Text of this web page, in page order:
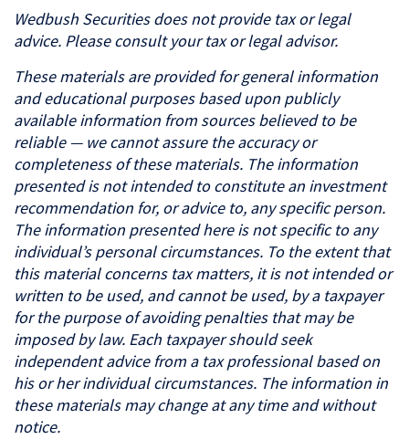
Wedbush Securities does not provide tax or legal
advice. Please consult your tax or legal advisor.
These materials are provided for general information
and educational purposes based upon publicly
available information from sources believed to be
reliable — we cannot assure the accuracy or
completeness of these materials. The information
presented is not intended to constitute an investment
recommendation for, or advice to, any specific person.
The information presented here is not specific to any
individual’s personal circumstances. To the extent that
this material concerns tax matters, it is not intended or
written to be used, and cannot be used, by a taxpayer
for the purpose of avoiding penalties that may be
imposed by law. Each taxpayer should seek
independent advice from a tax professional based on
his or her individual circumstances. The information in
these materials may change at any time and without
notice.